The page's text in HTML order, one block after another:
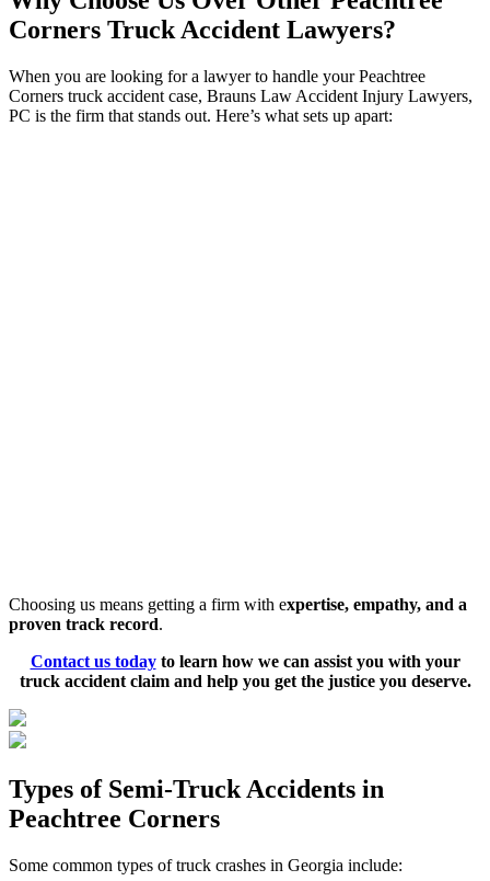
Corners Truck Accident Lawyers?
When you are looking for a lawyer to handle your Peachtree
Corners truck accident case, Brauns Law Accident Injury Lawyers,
PC is the firm that stands out. Here’s what sets up apart:
Choosing us means getting a firm with expertise, empathy, and a
proven track record.
Contact us todayto learn how we can assist you with your
truck accident claim and help you get the justice you deserve.
Types of Semi-Truck Accidents in
Peachtree Corners
Some common types of truck crashes in Georgia include: